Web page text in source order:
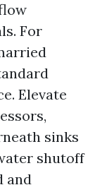
For
Elevate
sinks
shutoff
and